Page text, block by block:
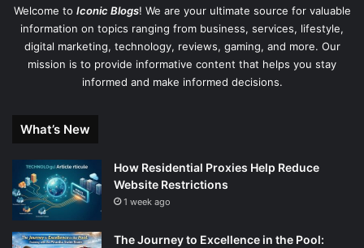
Welcome to Iconic Blogs! We are your ultimate source for valuable
information on topics ranging from business, services, lifestyle,
digital marketing, technology, reviews, gaming, and more. Our
mission is to provide informative content that helps you stay
informed and make informed decisions.
What’s New
How Residential Proxies Help Reduce
Website Restrictions
1 week ago
The Journey to Excellence in the Pool: